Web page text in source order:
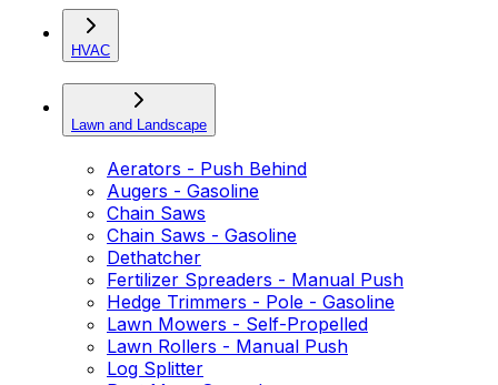
HVAC
Lawn and Landscape
Aerators - Push Behind
Augers - Gasoline
Chain Saws
Chain Saws - Gasoline
Dethatcher
Fertilizer Spreaders - Manual Push
Hedge Trimmers - Pole - Gasoline
Lawn Mowers - Self-Propelled
Lawn Rollers - Manual Push
Log Splitter